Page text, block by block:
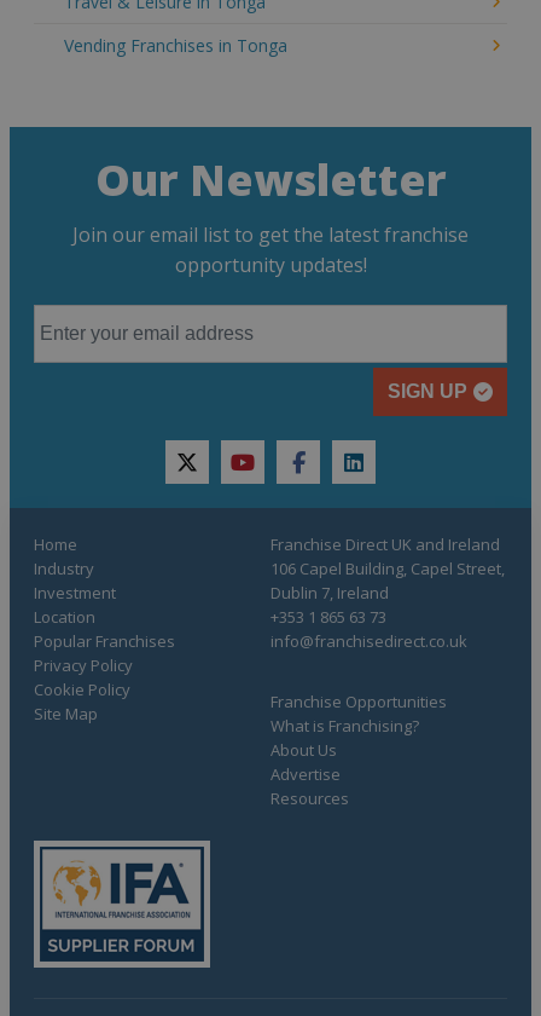
Vending Franchises in Tonga
Our Newsletter
Join our email list to get the latest franchise
opportunity updates!
SIGN UP
twitteryoutubefacebooklinkedin
Home
Industry
Investment
Location
Popular Franchises
Franchise Opportunities
What is Franchising?
About Us
Advertise
Resources
Privacy Policy
Cookie Policy
Site Map
Franchise Direct UK and Ireland
106 Capel Building, Capel Street,
Dublin 7, Ireland
+353 1 865 63 73
info@franchisedirect.co.uk